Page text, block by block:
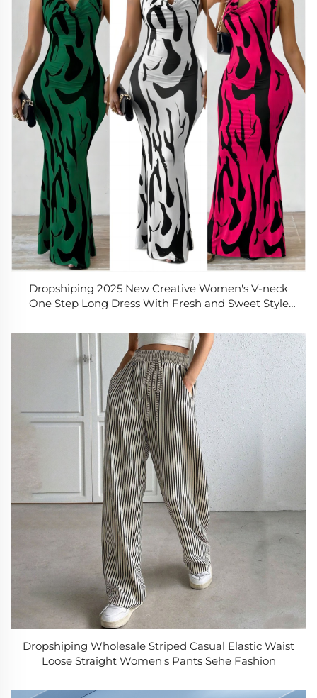
Dropshiping 2025 New Creative Women's V-neck
One Step Long Dress With Fresh and Sweet Style
Dropshiping Wholesale Striped Casual Elastic Waist
Loose Straight Women's Pants Sehe Fashion